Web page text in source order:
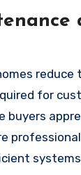
reduce
for
buyers